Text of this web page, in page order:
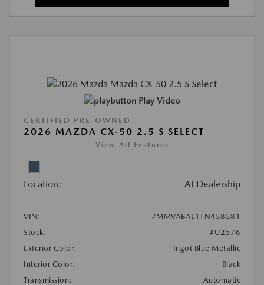
Play Video
CERTIFIED PRE-OWNED
2026 MAZDA CX-50 2.5 S SELECT
View All Features
Location: At Dealership
VIN:
7MMVABAL1TN458581
Stock:
#U2576
Exterior Color:
Ingot Blue Metallic
Interior Color:
Black
Transmission:
Automatic